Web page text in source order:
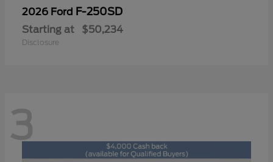
2026 Ford F-250SD
Starting at $50,234
Disclosure
3